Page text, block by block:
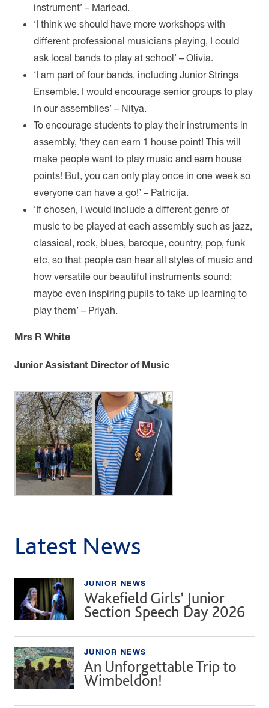
instrument’ – Mariead.
‘I think we should have more workshops with
different professional musicians playing, I could
ask local bands to play at school’ – Olivia.
‘I am part of four bands, including Junior Strings
Ensemble. I would encourage senior groups to play
in our assemblies’ – Nitya.
To encourage students to play their instruments in
assembly, ‘they can earn 1 house point! This will
make people want to play music and earn house
points! But, you can only play once in one week so
everyone can have a go!’ – Patricija.
‘If chosen, I would include a different genre of
music to be played at each assembly such as jazz,
classical, rock, blues, baroque, country, pop, funk
etc, so that people can hear all styles of music and
how versatile our beautiful instruments sound;
maybe even inspiring pupils to take up learning to
play them’ – Priyah.
Mrs R White
Junior Assistant Director of Music
Latest News
JUNIOR NEWS
Wakefield Girls’ Junior
Section Speech Day 2026
JUNIOR NEWS
An Unforgettable Trip to
Wimbeldon!